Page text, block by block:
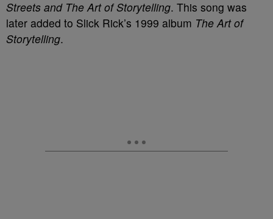
Streets and The Art of Storytelling. This song was
later added to Slick Rick’s 1999 album The Art of
Storytelling.